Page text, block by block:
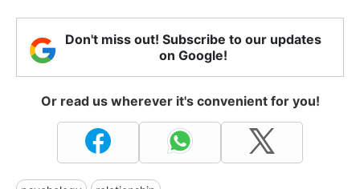
Don't miss out! Subscribe to our updates
on Google!
Or read us wherever it's convenient for you!